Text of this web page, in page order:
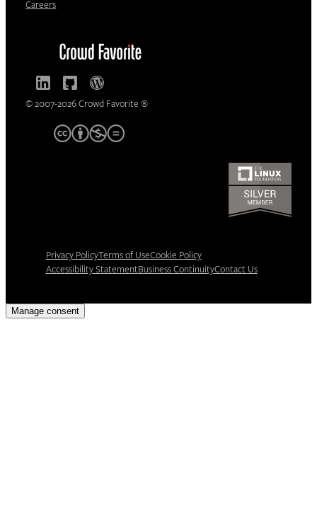
Careers
© 2007-2026 Crowd Favorite ®
Privacy PolicyTerms of UseCookie Policy
Accessibility Statement Business ContinuityContact Us
Manage consent